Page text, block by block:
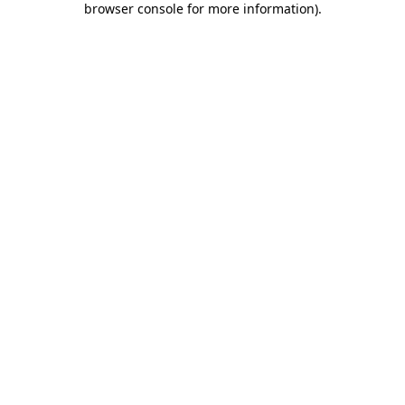
browser console for more information).